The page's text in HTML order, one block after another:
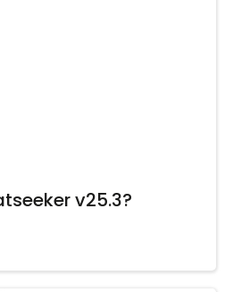
v25.3?